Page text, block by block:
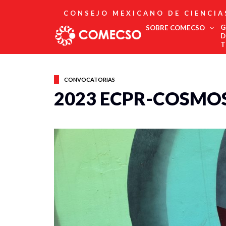
CONSEJO MEXICANO DE
SOBRE COMECSO
Estatutos
Comité Editorial
Boletín
CONVOCATORIAS
2023 ECPR-